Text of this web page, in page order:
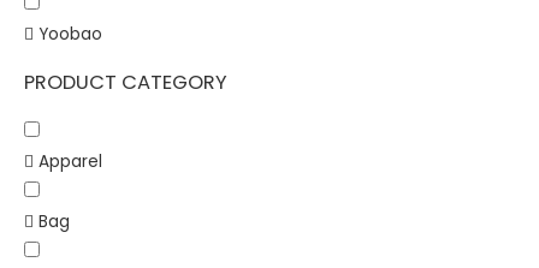
Yoobao
PRODUCT CATEGORY
Apparel
Bag